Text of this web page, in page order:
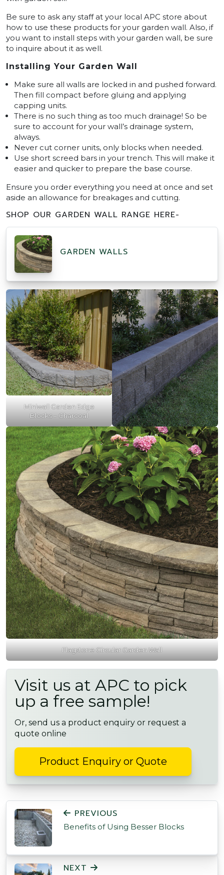
Be sure to ask any staff at your local APC store about
how to use these products for your garden wall. Also, if
you want to install steps with your garden wall, be sure
to inquire about it as well.
Installing Your Garden Wall
Make sure all walls are locked in and pushed forward.
Then fill compact before gluing and applying
capping units.
There is no such thing as too much drainage! So be
sure to account for your wall’s drainage system,
always.
Never cut corner units, only blocks when needed.
Use short screed bars in your trench. This will make it
easier and quicker to prepare the base course.
Ensure you order everything you need at once and set
aside an allowance for breakages and cutting.
SHOP OUR GARDEN WALL RANGE HERE-
GARDEN WALLS
Miniwall Garden Edge
Blocks – Charcoal
Flagstone Circular Garden Wall
Visit us at APC to pick
up a free sample!
Or, send us a product enquiry or request a
quote online
Product Enquiry or Quote
POST NAVIGATION
PREVIOUS
Benefits of Using Besser Blocks
NEXT